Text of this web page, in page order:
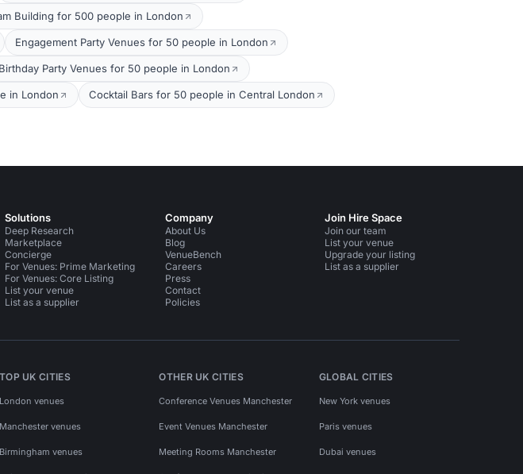
Building for 500 people in London
Engagement Party Venues for 50 people in London
Birthday Party Venues for 50 people in London
in London Cocktail Bars for 50 people in Central London
Solutions
Deep Research
Marketplace
Concierge
For Venues: Prime Marketing
For Venues: Core Listing
List your venue
List as a supplier
Company
About Us
Blog
VenueBench
Careers
Press
Contact
Policies
Join Hire Space
Join our team
List your venue
Upgrade your listing
List as a supplier
TOP UK CITIES
London venues
Manchester venues
Birmingham venues
OTHER UK CITIES
Conference Venues Manchester
Event Venues Manchester
Meeting Rooms Manchester
GLOBAL CITIES
New York venues
Paris venues
Dubai venues